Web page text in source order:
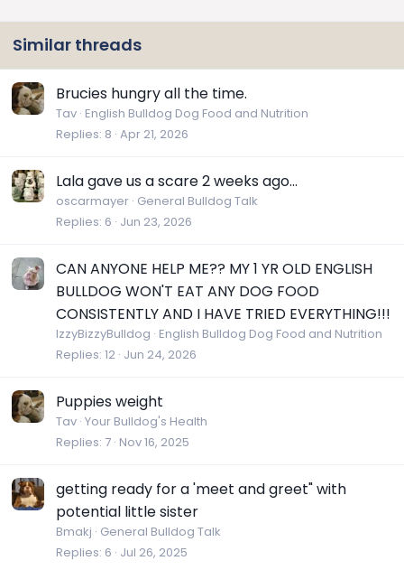
Similar threads
Brucies hungry all the time.
Tav English Bulldog Dog Food and Nutrition
Replies 8 Apr 21, 2026
Lala gave us a scare 2 weeks ago...
oscarmayer General Bulldog Talk
Replies 6 Jun 23, 2026
CAN ANYONE HELP ME?? MY 1 YR OLD ENGLISH
BULLDOG WON'T EAT ANY DOG FOOD
CONSISTENTLY AND I HAVE TRIED EVERYTHING!!!
IzzyBizzyBulldog English Bulldog Dog Food and Nutrition
Replies 12 Jun 24, 2026
Puppies weight
Tav Your Bulldog's Health
Replies 7 Nov 16, 2025
getting ready for a 'meet and greet" with
potential little sister
Bmakj General Bulldog Talk
Replies 6 Jul 26, 2025